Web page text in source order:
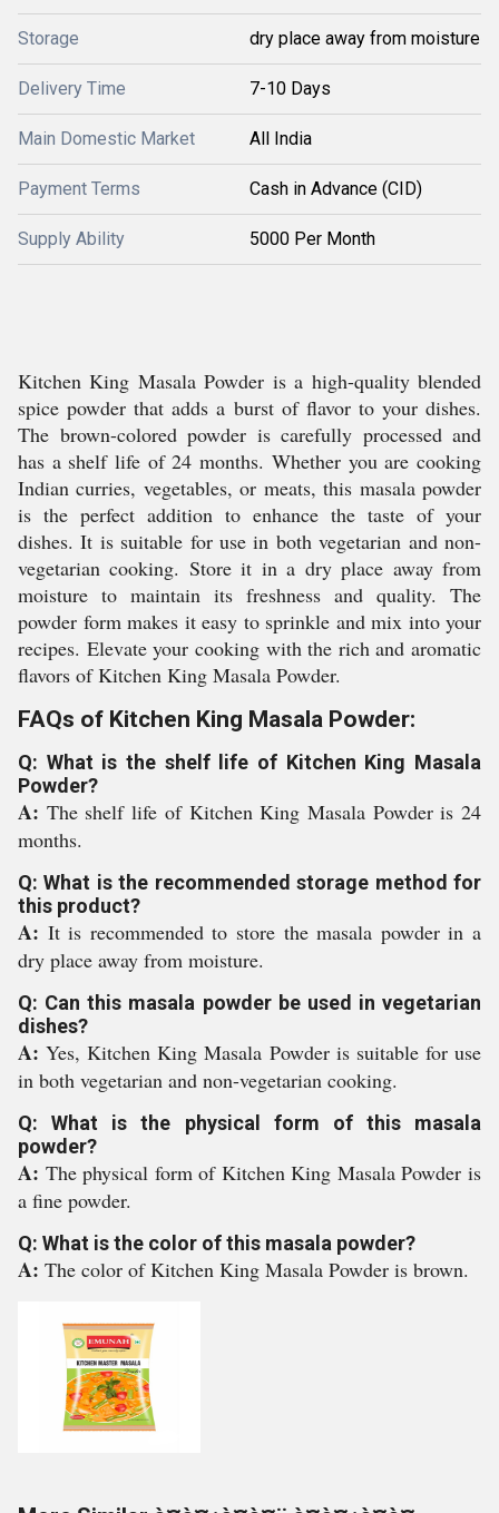
Storage dry place away from moisture
Delivery Time 7-10 Days
Main Domestic Market All India
Payment Terms Cash in Advance (CID)
Supply Ability 5000 Per Month
Kitchen King Masala Powder is a high-quality blended
spice powder that adds a burst of flavor to your dishes.
The brown-colored powder is carefully processed and
has a shelf life of 24 months. Whether you are cooking
Indian curries, vegetables, or meats, this masala powder
is the perfect addition to enhance the taste of your
dishes. It is suitable for use in both vegetarian and non-
vegetarian cooking. Store it in a dry place away from
moisture to maintain its freshness and quality. The
powder form makes it easy to sprinkle and mix into your
recipes. Elevate your cooking with the rich and aromatic
flavors of Kitchen King Masala Powder.
FAQs of Kitchen King Masala Powder:
Q: What is the shelf life of Kitchen King Masala
Powder?
A: The shelf life of Kitchen King Masala Powder is 24
months.
Q: What is the recommended storage method for
this product?
A: It is recommended to store the masala powder in a
dry place away from moisture.
Q: Can this masala powder be used in vegetarian
dishes?
A:Yes, Kitchen King Masala Powder is suitable for use
in both vegetarian and non-vegetarian cooking.
Q: What is the physical form of this masala
powder?
A: The physical form of Kitchen King Masala Powder is
a fine powder.
Q: What is the color of this masala powder?
A: The color of Kitchen King Masala Powder is brown.